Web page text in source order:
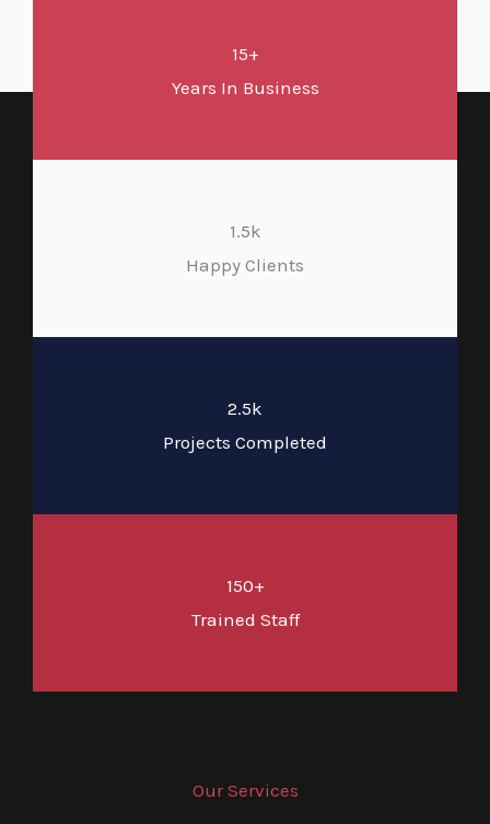
15+
Years In Business
1.5k
Happy Clients
2.5k
Projects Completed
150+
Trained Staff
Our Services